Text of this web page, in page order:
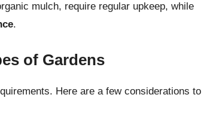
mulch, require regular upkeep, while
.
of Gardens
Here are a few considerations to